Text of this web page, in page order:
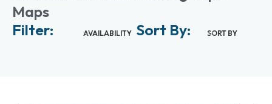
Maps
Filter:
AVAILABILITY Sort By: SORT BY